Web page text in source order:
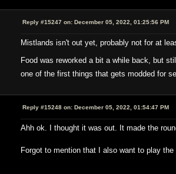
Reply #15247 on: December 05, 2022, 01:25:56 PM
Mistlands isn't out yet, probably not for at
Food was reworked a bit a while back, but
one of the first things that gets modded for
Reply #15248 on: December 05, 2022, 01:54:47 PM
Ahh ok. I thought it was out. It made the
Forgot to mention that I also want to play